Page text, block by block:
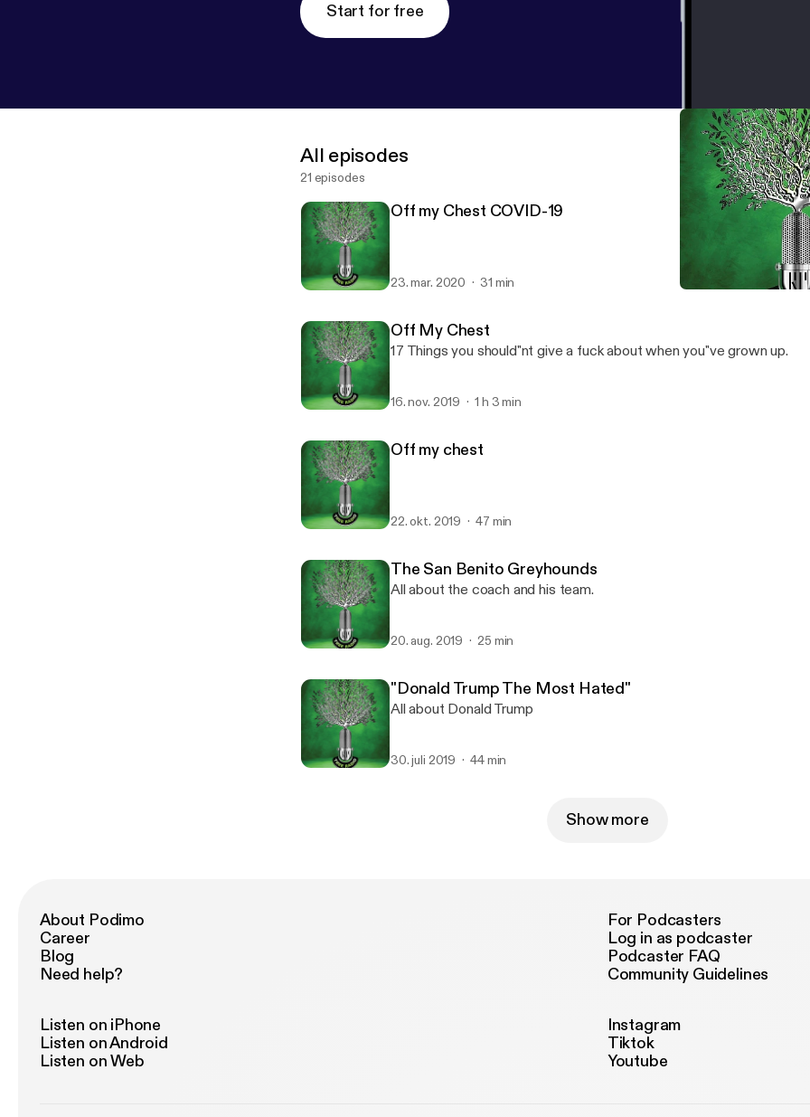
Start for free
All episodes
21 episodes
Off my Chest COVID-19
23. mar. 2020 31 min
Off My Chest
17 Things you should"nt give a fuck about when you"ve grown up.
16. nov. 2019 1 h 3 min
Off my chest
22. okt. 2019 47 min
The San Benito Greyhounds
All about the coach and his team.
20. aug. 2019 25 min
"Donald Trump The Most Hated"
All about Donald Trump
30. juli 2019 44 min
Show more
About Podimo
Career
Blog
Need help?
For Podcasters
Log in as podcaster
Podcaster FAQ
Community Guidelines
Listen on iPhone
Listen on Android
Listen on Web
Instagram
Tiktok
Youtube